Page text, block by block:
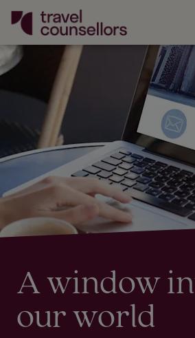
A window
our world